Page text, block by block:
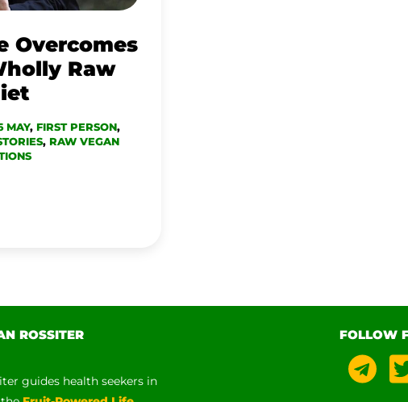
Overcomes
Raw
MAY, FIRST PERSON,
, RAW VEGAN
ROSSITER
guides health seekers in
FOLLOW